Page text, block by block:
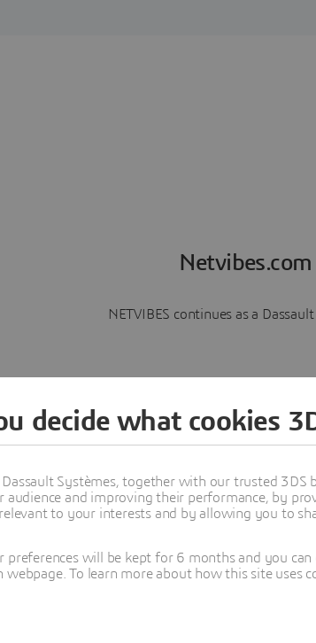
NETVIBES continues as a
decide what cookies
Dassault Systèmes, together with our trusted 3DS
audience and improving their performance, by
to your interests and by allowing you to
preferences will be kept for 6 months and you
webpage. To learn more about how this site uses